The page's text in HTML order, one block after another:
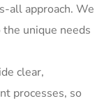
all approach. We
unique needs
clear,
processes, so